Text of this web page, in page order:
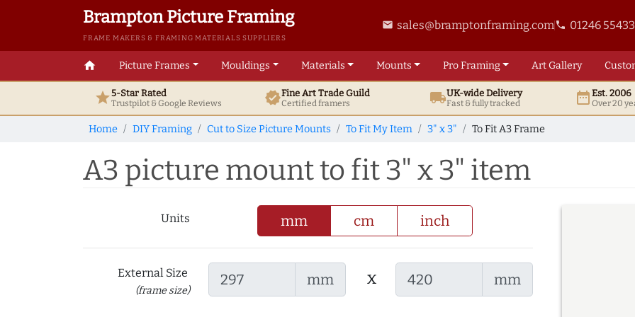
Brampton Picture Framing
FRAME MAKERS & FRAMING MATERIALS SUPPLIERS
email sales@bramptonframing.comphone 01246
home Picture Frames Mouldings Materials Mounts ProFraming ArtGallery
star5-Star Rated
Trustpilot & GoogleReviews verifiedFine ArtTrade Guild
Certified framers local_shippingUK-wide Delivery
Fast & fully tracked date_rangeEst. 2006
Over 20
Home DIY Framing Cut to Size Picture Mounts To Fit My Item 3" x 3" To Fit A3 Frame
A3 picture mount to fit 3" x 3" item
Units mm cm inch
External Size
(frame size)
mm x mm